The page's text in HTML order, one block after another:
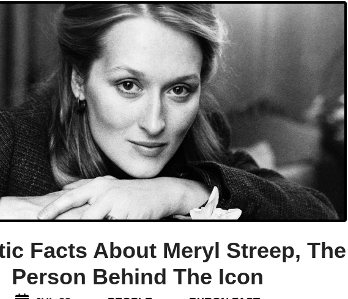
Facts About Meryl Streep, The
Person Behind The Icon